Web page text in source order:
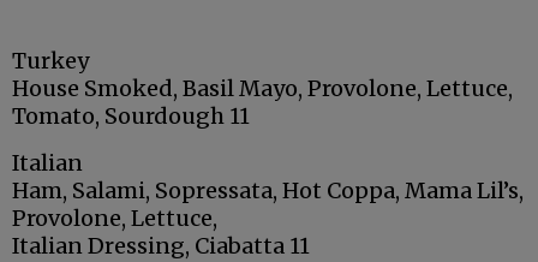
Turkey
House Smoked, Basil Mayo, Provolone, Lettuce,
Tomato, Sourdough 11
Italian
Ham, Salami, Sopressata, Hot Coppa, Mama Lil’s,
Provolone, Lettuce,
Italian Dressing, Ciabatta 11